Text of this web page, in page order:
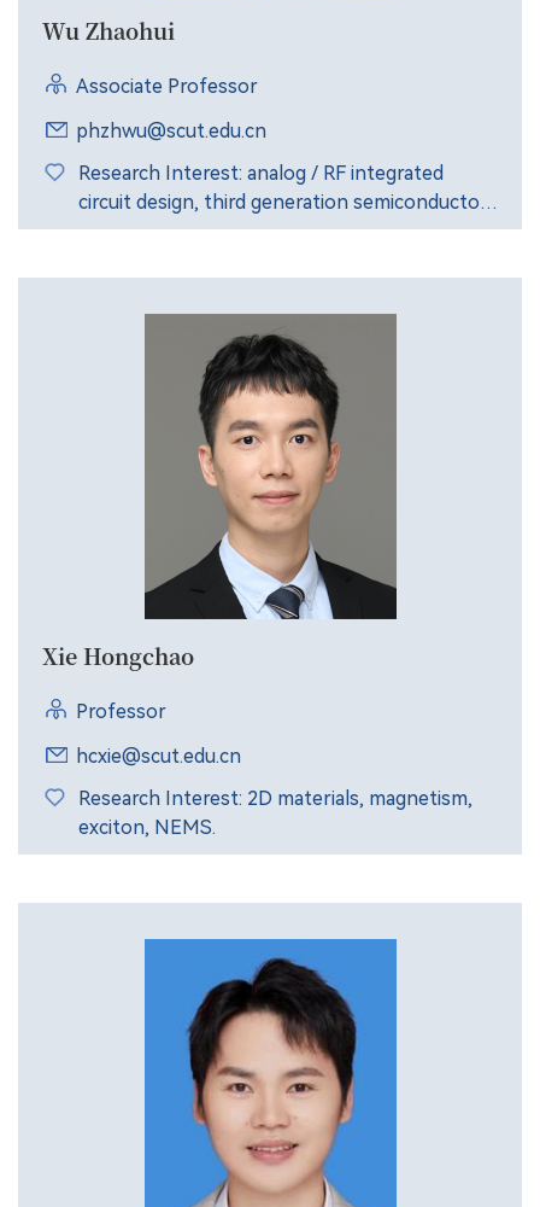
Wu Zhaohui
Associate Professor
phzhwu@scut.edu.cn
Research Interest: analog / RF integrated
circuit design, third generation semiconductor
GaAs and GaN devices.
Xie Hongchao
Professor
hcxie@scut.edu.cn
Research Interest: 2D materials, magnetism,
exciton, NEMS.